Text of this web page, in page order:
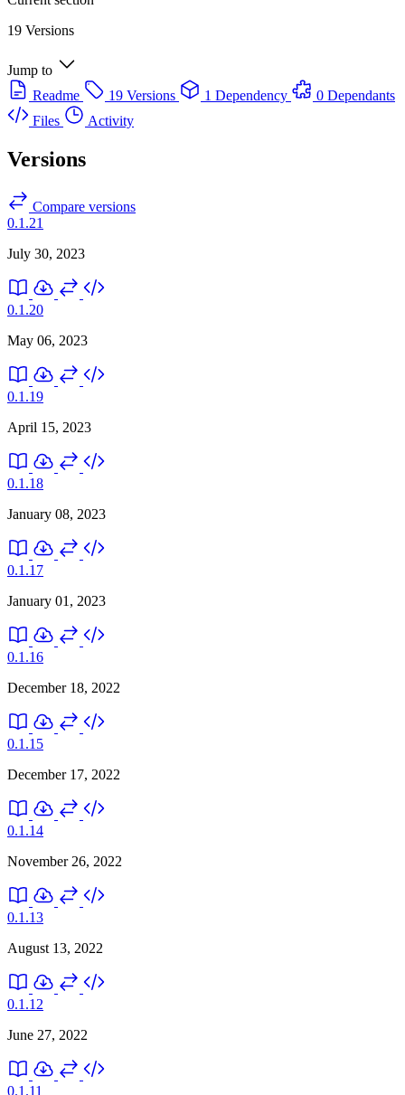
19 Versions
Jump to
Readme
19 Versions 1 Dependency
0 Dependants
Files
Activity
Versions
Compare versions
0.1.21
July 30, 2023
0.1.20
May 06, 2023
0.1.19
April 15, 2023
0.1.18
January 08, 2023
0.1.17
January 01, 2023
0.1.16
December 18, 2022
0.1.15
December 17, 2022
0.1.14
November 26, 2022
0.1.13
August 13, 2022
0.1.12
June 27, 2022
0.1.11